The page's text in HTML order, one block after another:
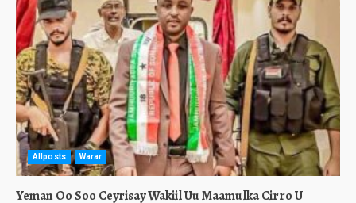
Allposts Warar
Yeman Oo Soo Ceyrisay Wakiil Uu Maamulka Cirro U